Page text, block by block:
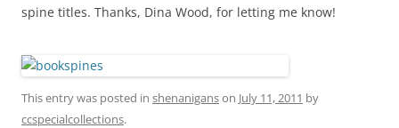
spine titles. Thanks, Dina Wood, for letting me know!
This entry was posted in shenaniganson July 11, 2011 by
ccspecialcollections.